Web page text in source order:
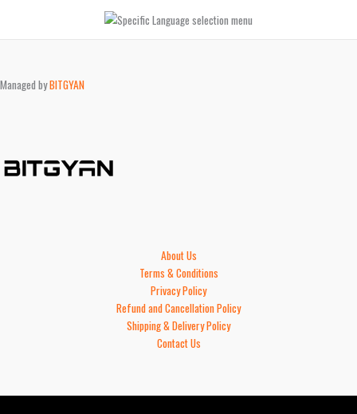
Managed byBITGYAN
About Us
Terms & Conditions
Privacy Policy
Refund and Cancellation Policy
Shipping & Delivery Policy
Contact Us